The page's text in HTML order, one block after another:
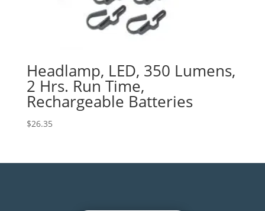
Headlamp, LED, 350 Lumens,
2 Hrs. Run Time,
Rechargeable Batteries
$26.35